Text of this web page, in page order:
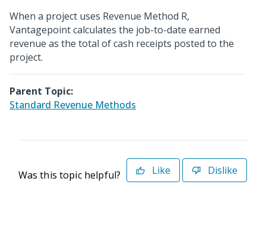
When a project uses Revenue Method R,
Vantagepoint calculates the job-to-date earned
revenue as the total of cash receipts posted to the
project.
Parent Topic:
Standard Revenue Methods
Was this topic helpful? Like Dislike